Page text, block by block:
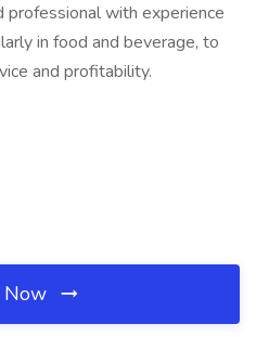
professional with experience
in food and beverage, to
and profitability.